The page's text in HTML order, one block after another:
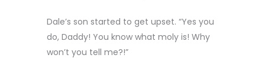
Dale’s son started to get upset. “Yes you
do, Daddy! You know what moly is! Why
won’t you tell me?!”